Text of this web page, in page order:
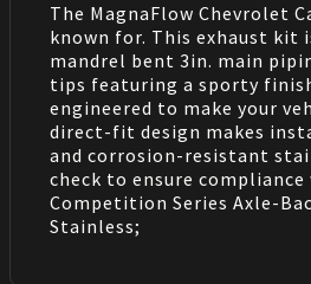
The MagnaFlow Chevrolet
known for. This exhaust kit
mandrel bent 3in. main
tips featuring a sporty
engineered to make your
direct-fit design makes
and corrosion-resistant
check to ensure
Competition Series Axle-
Stainless;